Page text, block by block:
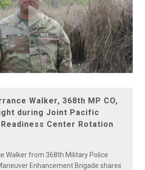
Play
Video
Walker, 368th MP CO,
during Joint Pacific
Center Rotation
Walker from 368th Military Police
Enhancement Brigade shares